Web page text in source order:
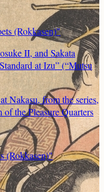
(Rokkasen)"
II, and Sakata
at Izu” (“Mutsu
Nakasu, from the series,
the Pleasure Quarters
(Rokkasen)"